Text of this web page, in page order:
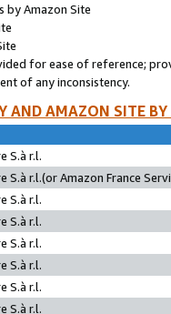
by Amazon Site
for ease of reference;
of any inconsistency.
AND AMAZON SITE
S.à r.l.
S.à r.l.(or Amazon France
S.à r.l.
S.à r.l.
S.à r.l.
S.à r.l.
S.à r.l.
S.à r.l.